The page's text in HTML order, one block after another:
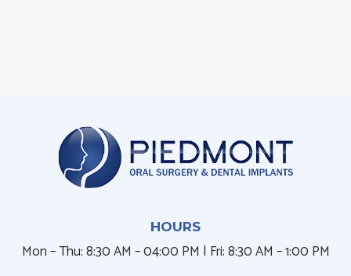
HOURS
Mon – Thu: 8:30 AM – 04:00 PM | Fri: 8:30 AM – 1:00 PM